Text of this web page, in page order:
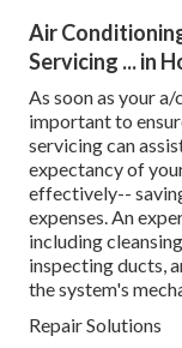
Air
Servicing ... in
As soon as your
important to
servicing can
expectancy of
effectively--
expenses. An
including
inspecting ducts,
the system's
Repair Solutions